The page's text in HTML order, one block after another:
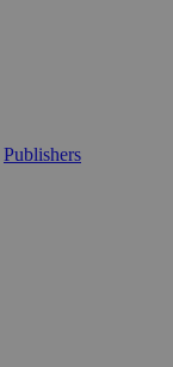
Publishers